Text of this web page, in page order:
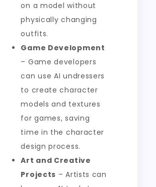
on a model without
physically changing
outfits.
Game Development
– Game developers
can use AI undressers
to create character
models and textures
for games, saving
time in the character
design process.
Art and Creative
Projects – Artists can